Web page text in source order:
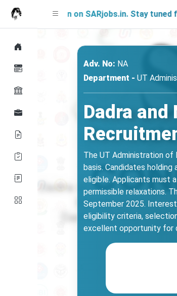
Soon on SARjobs.in. Stay tuned for
Adv. No: NA
Department - UT
Dadra and
The UT Administration of
basis. Candidates
eligible. Applicants must
permissible relaxations.
September 2025.
eligibility criteria,
excellent opportunity for